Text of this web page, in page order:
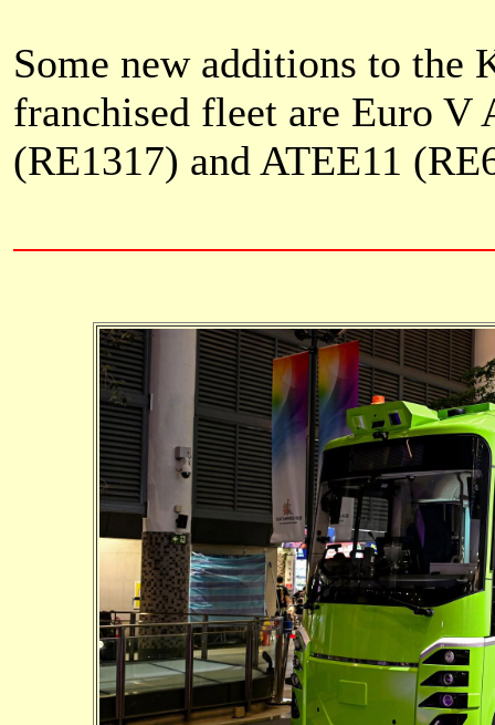
Some new additions to the
franchised fleet are Euro
(RE1317) and ATEE11